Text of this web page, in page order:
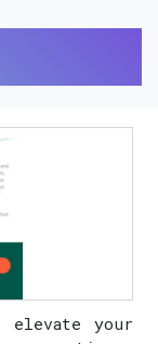
elevate your